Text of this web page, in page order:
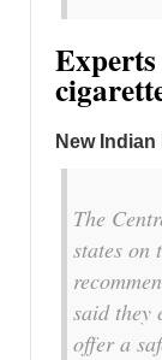
New
The
states on
said they
offer a